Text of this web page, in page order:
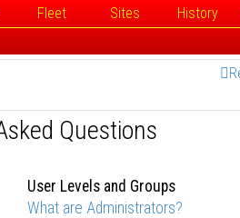
Fleet Sites History
Questions
User Levels and Groups
What are Administrators?